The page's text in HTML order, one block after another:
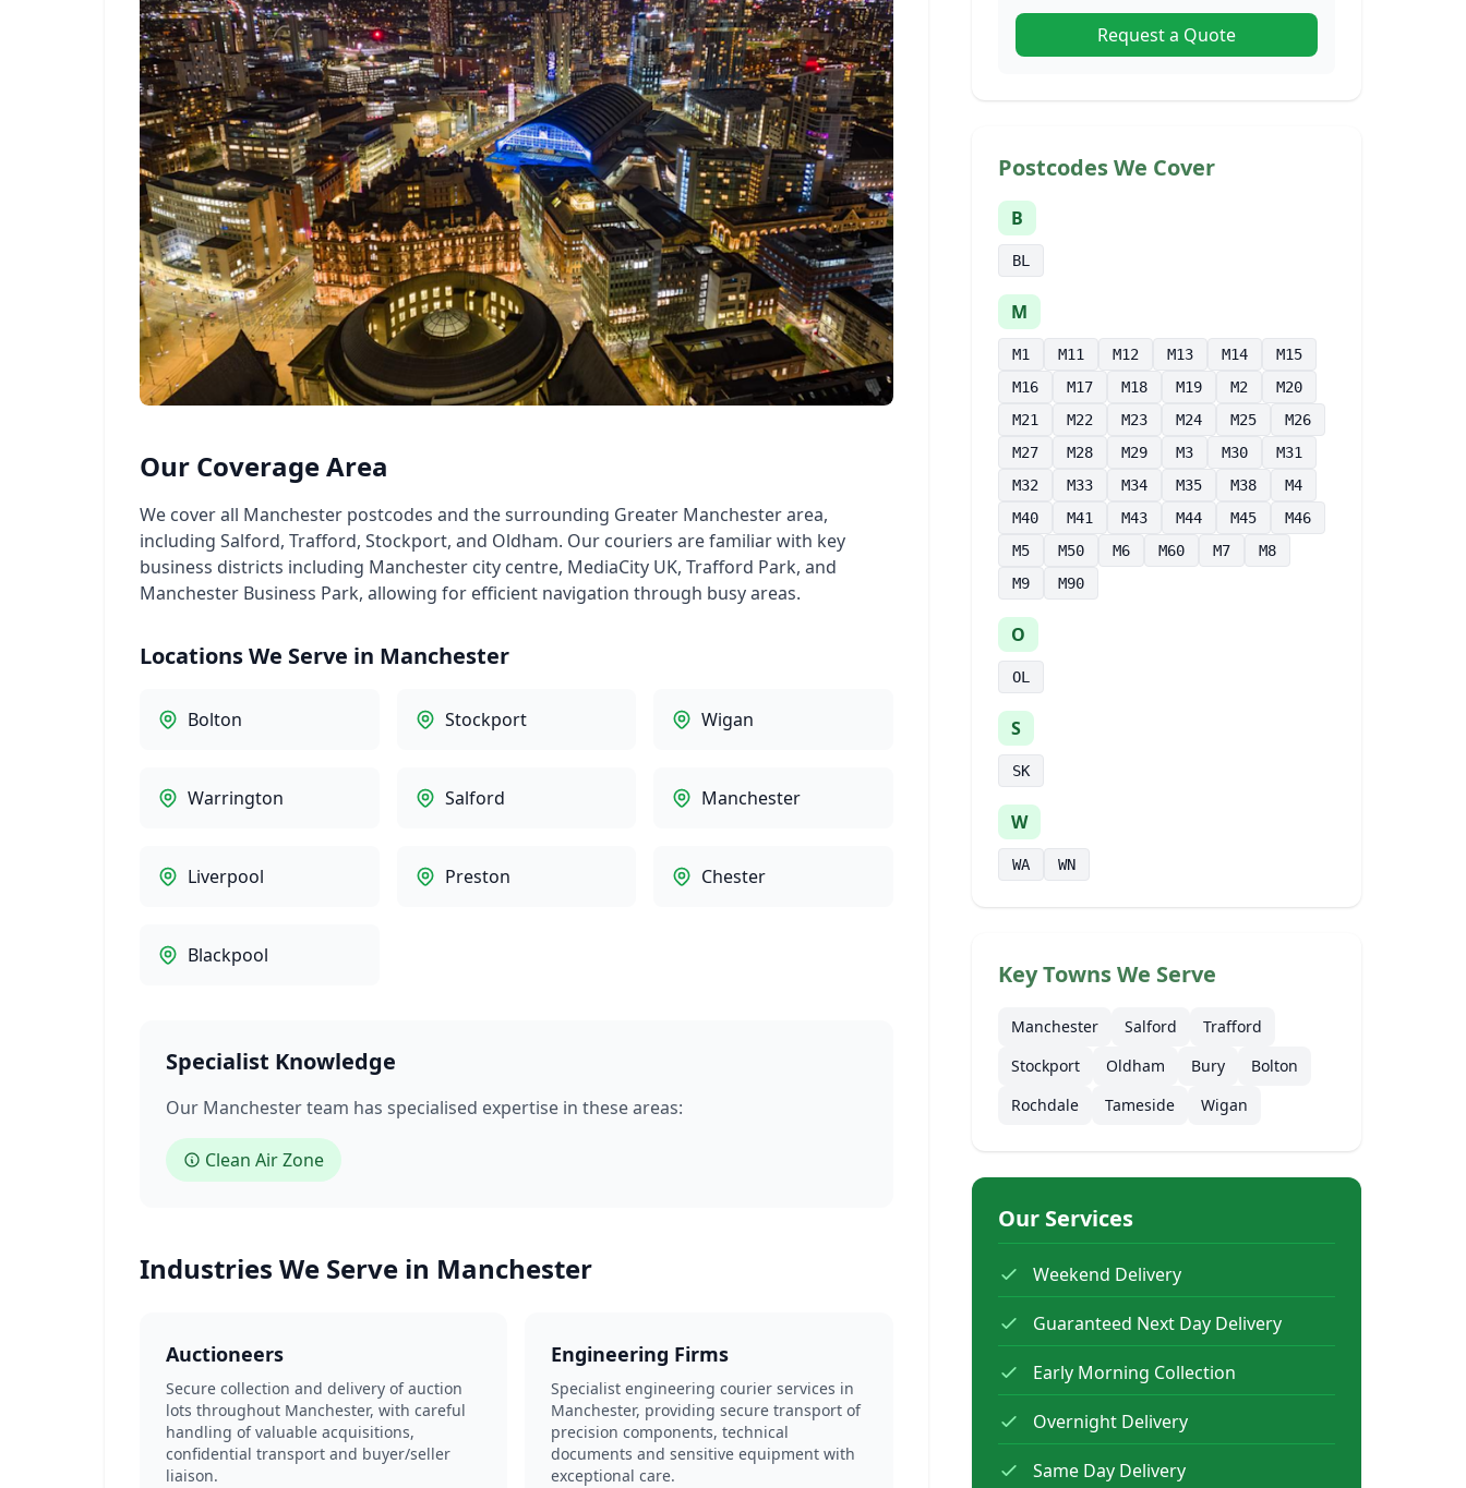
Our Coverage Area
We cover all Manchester postcodes and the surrounding Greater Manchester area,
including Salford, Trafford, Stockport, and Oldham. Our couriers are familiar with key
business districts including Manchester city centre, MediaCity UK, Trafford Park, and
Manchester Business Park, allowing for efficient navigation through busy areas.
Locations We Serve in Manchester
Bolton Stockport Wigan
Warrington Salford Manchester
Liverpool Preston Chester
Blackpool
Specialist Knowledge
Our Manchester team has specialised expertise in these areas:
Clean Air Zone
Industries We Serve in Manchester
Auctioneers
Secure collection and delivery of auction
lots throughout Manchester, with careful
handling of valuable acquisitions,
confidential transport and buyer/seller
liaison.
Engineering Firms
Specialist engineering courier services in
Manchester, providing secure transport of
precision components, technical
documents and sensitive equipment with
exceptional care.
Request a Quote
Postcodes We Cover
B
BL
M
M1 M11 M12 M13 M14
M15
M16
M17 M18 M19 M2
M20
M21
M22 M23 M24 M25
M26
M27
M28 M29 M3 M30
M31
M32
M33 M34 M35 M38
M4
M40
M41 M43 M44 M45
M46
M5
M50 M6 M60 M7
M8
M9
M90
O
OL
S
SK
W
WA WN
Key Towns We Serve
Manchester Salford
Trafford
Stockport
Oldham Bury
Bolton
Rochdale
Tameside Wigan
Our Services
Weekend Delivery
Guaranteed Next Day Delivery
Early Morning Collection
Overnight Delivery
Same Day Delivery